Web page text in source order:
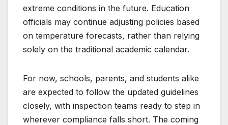
extreme conditions in the future. Education
officials may continue adjusting policies based
on temperature forecasts, rather than relying
solely on the traditional academic calendar.
For now, schools, parents, and students alike
are expected to follow the updated guidelines
closely, with inspection teams ready to step in
wherever compliance falls short. The coming